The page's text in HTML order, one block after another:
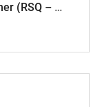
ResQtech 12V DC Car Vacuum Cleaner (RSQ – CV101)